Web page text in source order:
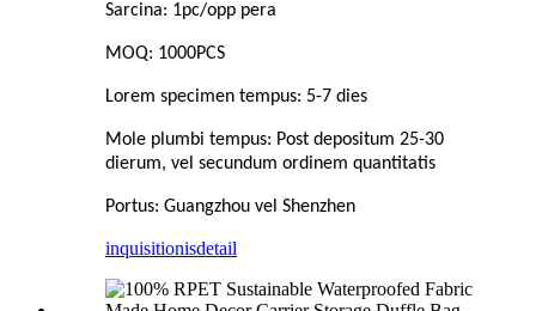
Sarcina: 1pc/opp pera
MOQ: 1000PCS
Lorem specimen tempus: 5-7 dies
Mole plumbi tempus: Post depositum 25-30
dierum, vel secundum ordinem quantitatis
Portus: Guangzhou vel Shenzhen
inquisitionisdetail